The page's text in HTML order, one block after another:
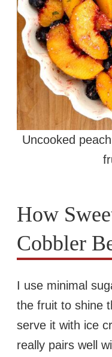
Uncooked
How
Cobbler
I use minimal
the fruit to shine
serve it with ice
really pairs well